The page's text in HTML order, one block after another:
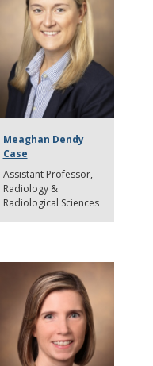
Meaghan Dendy
Case
Assistant Professor
Radiology &
Radiological Sciences